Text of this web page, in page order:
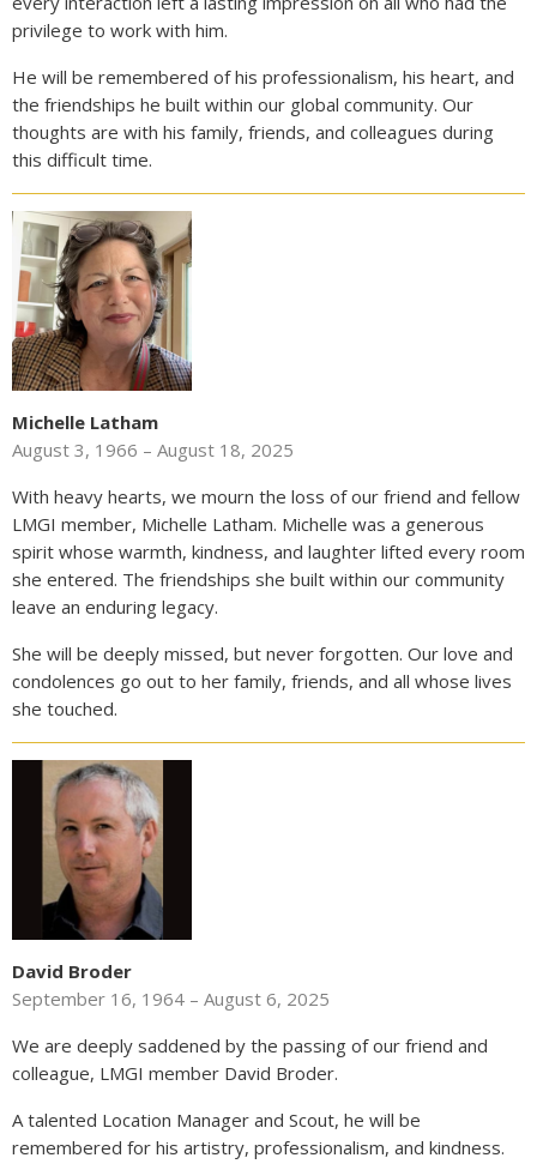
privilege to work with him.
He will be remembered of his professionalism, his heart, and
the friendships he built within our global community. Our
thoughts are with his family, friends, and colleagues during
this difficult time.
Michelle Latham
August 3, 1966 – August 18, 2025
With heavy hearts, we mourn the loss of our friend and fellow
LMGI member, Michelle Latham. Michelle was a generous
spirit whose warmth, kindness, and laughter lifted every room
she entered. The friendships she built within our community
leave an enduring legacy.
She will be deeply missed, but never forgotten. Our love and
condolences go out to her family, friends, and all whose lives
she touched.
David Broder
September 16, 1964 – August 6, 2025
We are deeply saddened by the passing of our friend and
colleague, LMGI member David Broder.
A talented Location Manager and Scout, he will be
remembered for his artistry, professionalism, and kindness.